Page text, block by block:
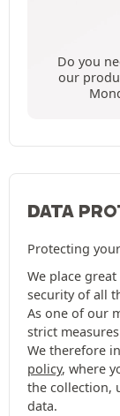
Do you
our
DATA
Protecting
We place
security of all
As one of our
strict
We therefore
policy, where
the collection,
data.